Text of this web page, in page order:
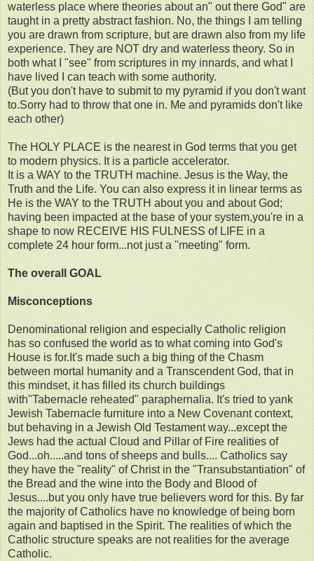
waterless place where theories about an" out there God" are
taught in a pretty abstract fashion. No, the things I am telling
you are drawn from scripture, but are drawn also from my life
experience. They are NOT dry and waterless theory. So in
both what I "see" from scriptures in my innards, and what I
have lived I can teach with some authority.
(But you don't have to submit to my pyramid if you don't want
to.Sorry had to throw that one in. Me and pyramids don't like
each other)
The HOLY PLACE is the nearest in God terms that you get
to modern physics. It is a particle accelerator.
It is a WAY to the TRUTH machine. Jesus is the Way, the
Truth and the Life. You can also express it in linear terms as
He is the WAY to the TRUTH about you and about God;
having been impacted at the base of your system,you're in a
shape to now RECEIVE HIS FULNESS of LIFE in a
complete 24 hour form...not just a "meeting" form.
The overall GOAL
Misconceptions
Denominational religion and especially Catholic religion
has so confused the world as to what coming into God's
House is for.It's made such a big thing of the Chasm
between mortal humanity and a Transcendent God, that in
this mindset, it has filled its church buildings
with"Tabernacle reheated" paraphernalia. It's tried to yank
Jewish Tabernacle furniture into a New Covenant context,
but behaving in a Jewish Old Testament way...except the
Jews had the actual Cloud and Pillar of Fire realities of
God...oh.....and tons of sheeps and bulls.... Catholics say
they have the "reality" of Christ in the "Transubstantiation" of
the Bread and the wine into the Body and Blood of
Jesus....but you only have true believers word for this. By far
the majority of Catholics have no knowledge of being born
again and baptised in the Spirit. The realities of which the
Catholic structure speaks are not realities for the average
Catholic.